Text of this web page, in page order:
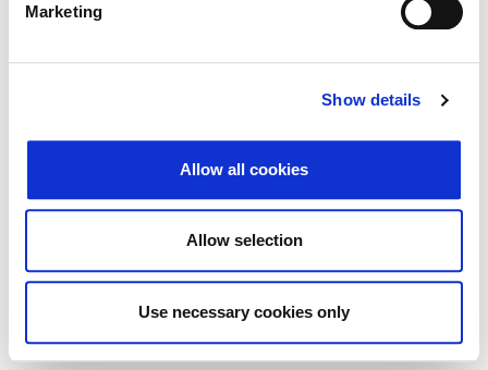
Marketing
Show details
Allow all cookies
Allow selection
Use necessary cookies only
Terms and Conditions·Cookie control